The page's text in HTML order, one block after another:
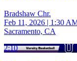
Bradshaw Chr.
Feb 11, 2026 | 1:30
Sacramento, CA
2:10